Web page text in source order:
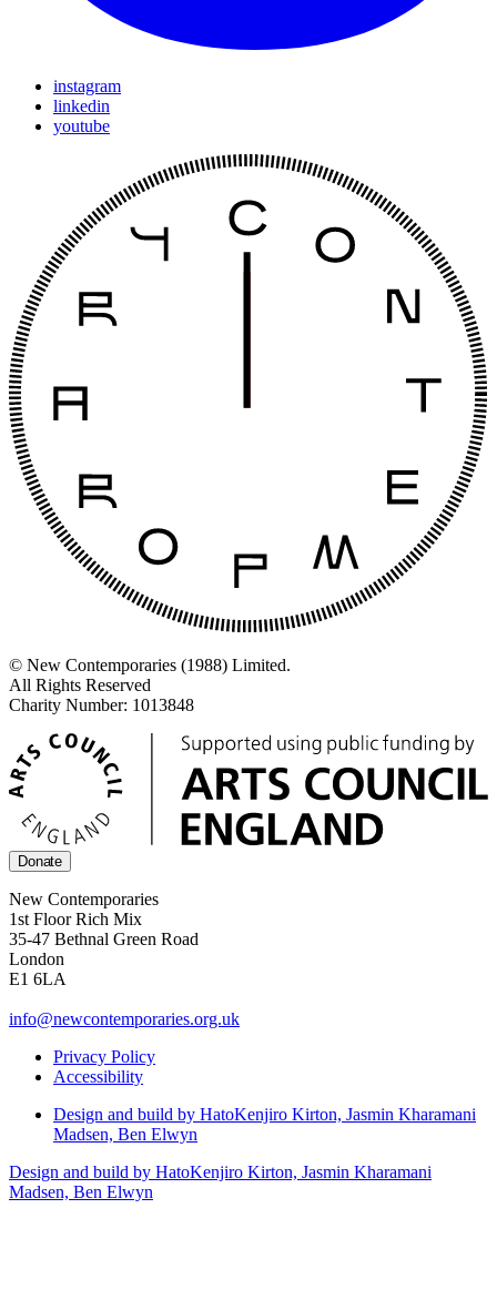
instagram
linkedin
youtube
© New Contemporaries (1988) Limited.
All Rights Reserved
Charity Number: 1013848
Donate
New Contemporaries
1st Floor Rich Mix
35-47 Bethnal Green Road
London
E1 6LA
info@newcontemporaries.org.uk
Privacy Policy
Accessibility
Design and build by HatoKenjiro Kirton, Jasmin Kharamani
Madsen, Ben Elwyn
Design and build by HatoKenjiro Kirton, Jasmin Kharamani
Madsen, Ben Elwyn